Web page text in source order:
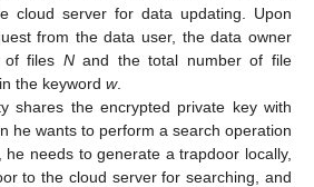
cloud server for data updating. Upon
from the data user, the data owner
of files Nand the total number of file
the keywordw.
shares the encrypted private key with
he wants to perform a search operation
he needs to generate a trapdoor locally,
to the cloud server for searching, and